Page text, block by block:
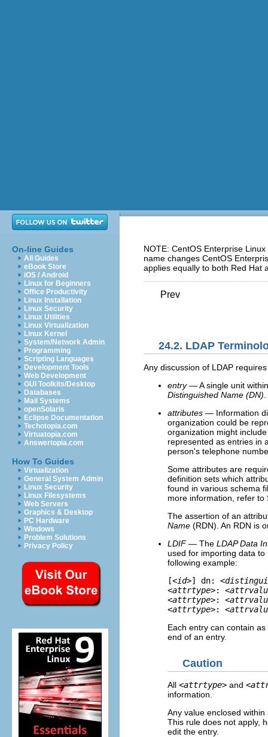
On-line Guides
All Guides
eBook Store
iOS / Android
Linux for Beginners
Office Productivity
Linux Installation
Linux Security
Linux Utilities
Linux Virtualization
Linux Kernel
System/Network Admin
Programming
Scripting Languages
Development Tools
Web Development
GUI Toolkits/Desktop
Databases
Mail Systems
openSolaris
Eclipse Documentation
Techotopia.com
Virtuatopia.com
Answertopia.com
How To Guides
Virtualization
General System Admin
Linux Security
Linux Filesystems
Web Servers
Graphics & Desktop
PC Hardware
Windows
Problem Solutions
Privacy Policy
NOTE: CentOS Enterprise
name changes CentOS
applies equally to both Red Hat
Prev
24.2. LDAP
Any discussion of LDAP
entry— A single unit
Distinguished Name (DN)
attributes — Information
organization could be
organization might
represented as entries in
person's telephone
Some attributes are
definition sets which
found in various schema
more information, refer to
The assertion of an
Name (RDN). An RDN is
LDIF— The LDAP Data
used for importing data
following example:
[<id>] dn: <
<attrtype>: <
<attrtype>: <
<attrtype>: <
Each entry can contain
end of an entry.
Caution
All <attrtype> and <
information.
Any value enclosed
This rule does not apply,
edit the entry.